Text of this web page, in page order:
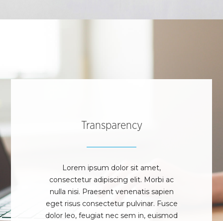
Transparency
Lorem ipsum dolor sit amet,
consectetur adipiscing elit. Morbi ac
nulla nisi. Praesent venenatis sapien
eget risus consectetur pulvinar. Fusce
dolor leo, feugiat nec sem in, euismod